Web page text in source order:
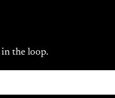
in the loop.